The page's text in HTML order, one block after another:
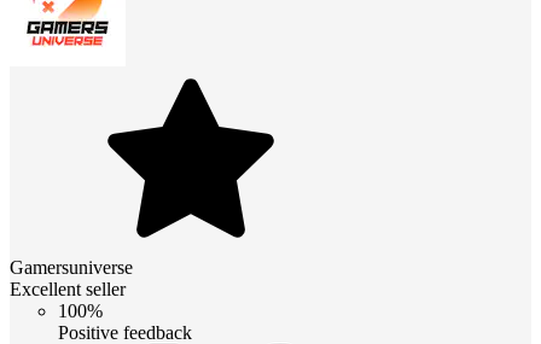
Gamersuniverse
Excellent seller
100%
Positive feedback